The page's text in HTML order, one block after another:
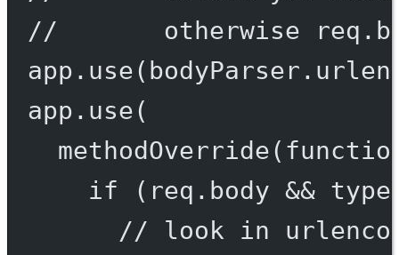
//       otherwise
app. use(bodyParser.
app. use(
methodOverride(
if (req.body &&
// look in